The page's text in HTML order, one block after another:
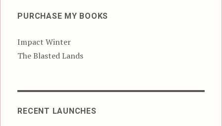
PURCHASE MY BOOKS
Impact Winter
The Blasted Lands
RECENT LAUNCHES